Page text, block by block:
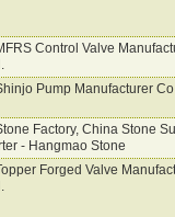
Control Valve
Pump Manufacturer
Factory, China Stone
- Hangmao Stone
Forged Valve